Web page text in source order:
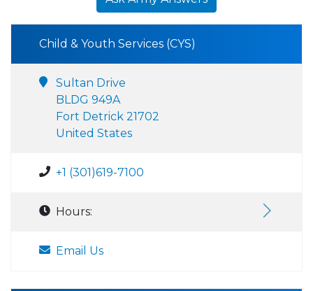
Child & Youth Services (CYS)
Sultan Drive
BLDG 949A
Fort Detrick 21702
United States
+1 (301)619-7100
Hours:
Email Us